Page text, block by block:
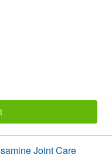
Joint Care